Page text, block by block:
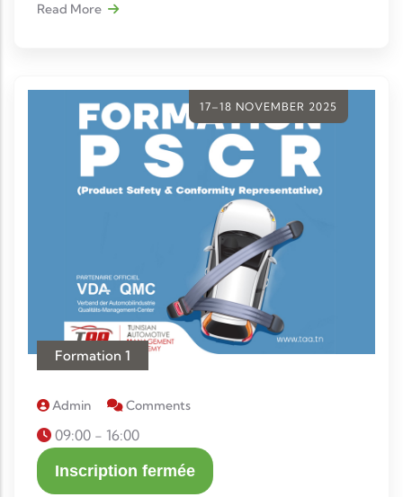
Read More
17–18 NOVEMBER 2025
Formation 1
Admin Comments
09:00 - 16:00
Inscription fermée